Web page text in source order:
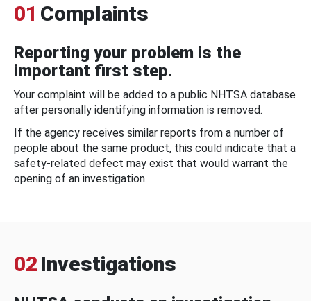
01 Complaints
Reporting your problem is the
important first step.
Your complaint will be added to a public NHTSA database
after personally identifying information is removed.
If the agency receives similar reports from a number of
people about the same product, this could indicate that a
safety-related defect may exist that would warrant the
opening of an investigation.
02 Investigations